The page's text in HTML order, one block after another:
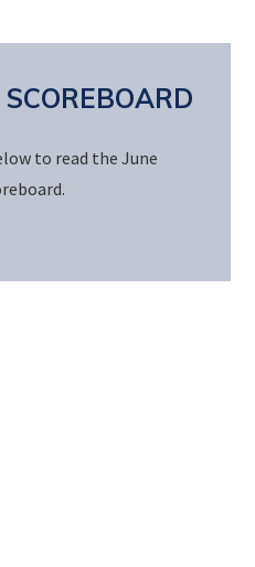
to read the June